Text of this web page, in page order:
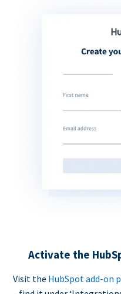
Activate the
Visit the HubSpot add-on